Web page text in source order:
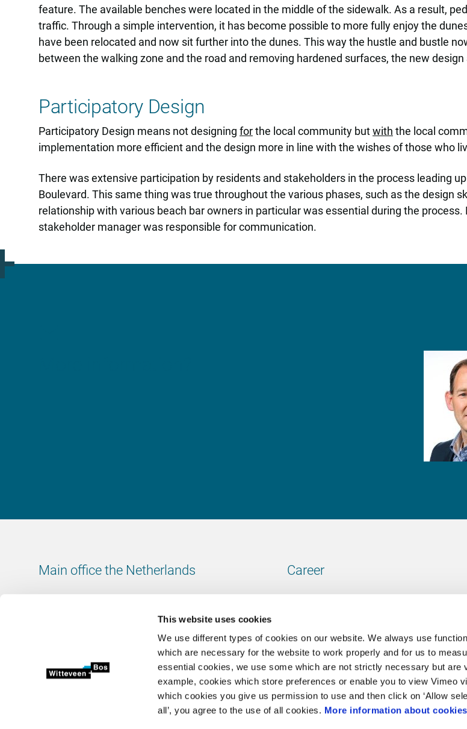
This website uses cookies
We use different types of cookies on our website. We always use
which are necessary for the website to work properly and for us to
essential cookies, we use some which are not strictly necessary but are
example, cookies which store preferences or enable you to view Vimeo
which cookies you give us permission to use and then click on ‘Allow
all’, you agree to the use of all cookies. More information about cookies
feature. The available benches were located in the middle of the sidewalk. As a result,
traffic. Through a simple intervention, it has become possible to more fully enjoy the
have been relocated and now sit further into the dunes. This way the hustle and bustle
between the walking zone and the road and removing hardened surfaces, the new
Participatory Design
Participatory Design means not designing forthe local community butwith the local
implementation more efficient and the design more in line with the wishes of those who
There was extensive participation by residents and stakeholders in the process leading
Boulevard. This same thing was true throughout the various phases, such as the design
relationship with various beach bar owners in particular was essential during the
stakeholder manager was responsible for communication.
Main office the Netherlands
Chamber of Commerce number: 38020751
VAT ID number: 800288920
Career
Contact
Go to our contactpage